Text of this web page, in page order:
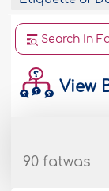
Search In
View
90 fatwas